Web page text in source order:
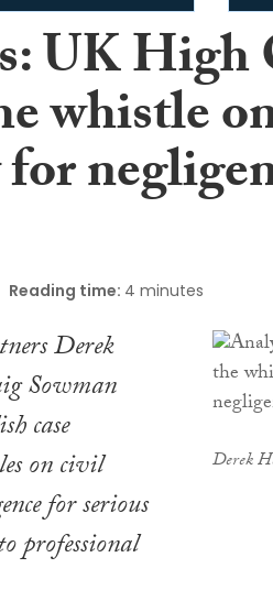
UK High
whistle
Reading time: 4 minutes
Derek
Derek
Sowman
case
on civil
for serious
professional